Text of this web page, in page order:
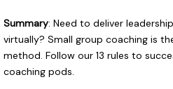
Summary: Need to deliver
virtually? Small group coaching is
method. Follow our 13 rules to
coaching pods.